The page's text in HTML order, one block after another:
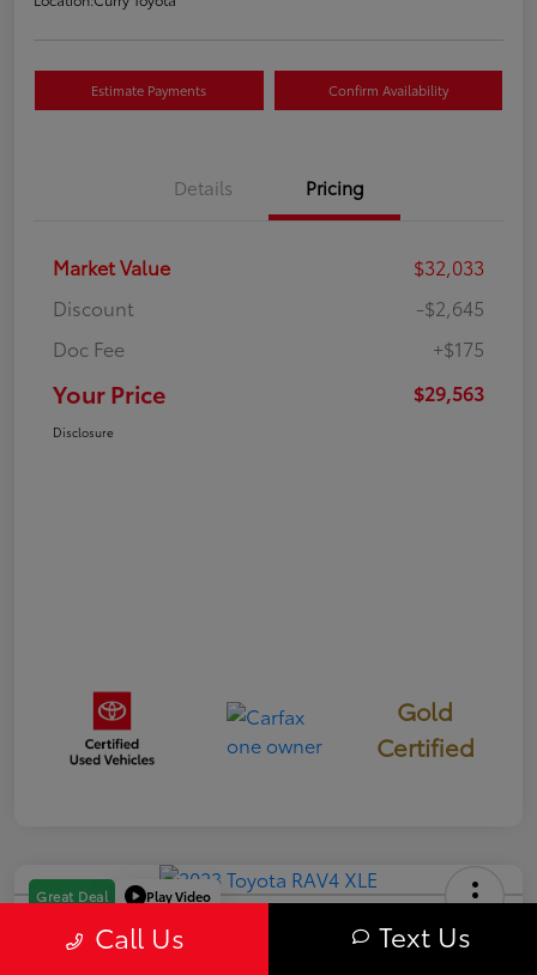
Estimate Payments Confirm Availability
Details Pricing
Market Value
$32,033
Discount
-$2,645
Doc Fee
+$175
Your Price $29,563
Disclosure
Gold
Certified
Great Deal Play Video
2023 Toyota RAV4 XLE
Call Us Text Us